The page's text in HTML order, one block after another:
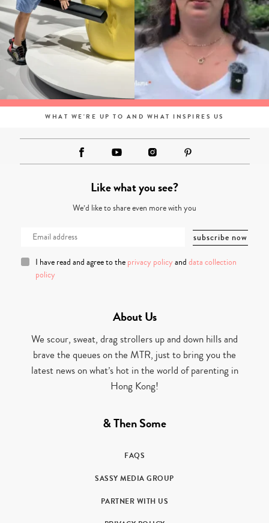
WHAT WE'RE UP TO AND WHAT INSPIRES US
Like what you see?
We’d like to share even more with you
I have read and agree to the privacy policy and data collection
policy
About Us
We scour, sweat, drag strollers up and down hills and
brave the queues on the MTR, just to bring you the
latest news on what’s hot in the world of parenting in
Hong Kong!
& Then Some
FAQS
SASSY MEDIA GROUP
PARTNER WITH US